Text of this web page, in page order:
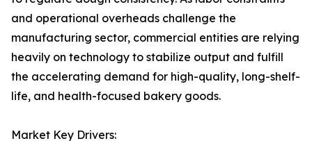
and operational overheads challenge the
manufacturing sector, commercial entities are relying
heavily on technology to stabilize output and fulfill
the accelerating demand for high-quality, long-shelf-
life, and health-focused bakery goods.
Market Key Drivers: